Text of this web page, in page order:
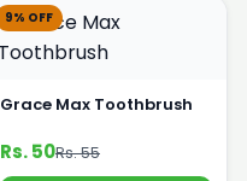
9% OFF
Grace Max Toothbrush
Rs. 50Rs. 55